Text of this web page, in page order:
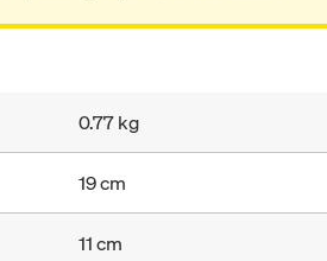
0.77 kg
19 cm
11 cm